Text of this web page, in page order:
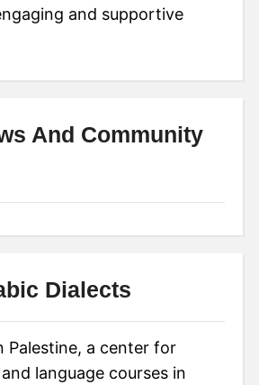
and supportive
And Community
Dialects
Palestine, a center for
language courses in